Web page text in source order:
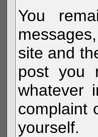
You
site and
post you
whatever
complaint
yourself.